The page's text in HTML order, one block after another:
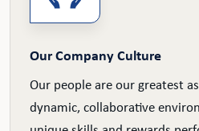
Our Company Culture
Our people are our greatest
dynamic, collaborative